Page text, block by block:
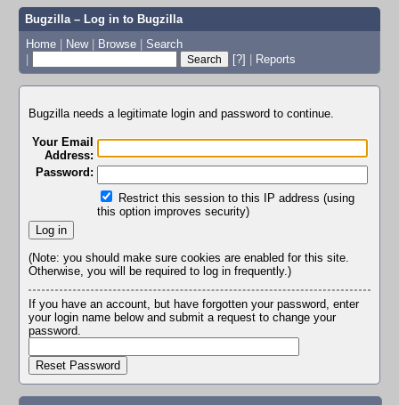
Bugzilla – Log in to Bugzilla
Home | New | Browse | Search
|
[?] | Reports
Bugzilla needs a legitimate login and password to continue.
Your Email
Address:
Password:
Restrict this session to this IP address (using
this option improves security)
(Note: you should make sure cookies are enabled for this site.
Otherwise, you will be required to log in frequently.)
If you have an account, but have forgotten your password, enter
your login name below and submit a request to change your
password.